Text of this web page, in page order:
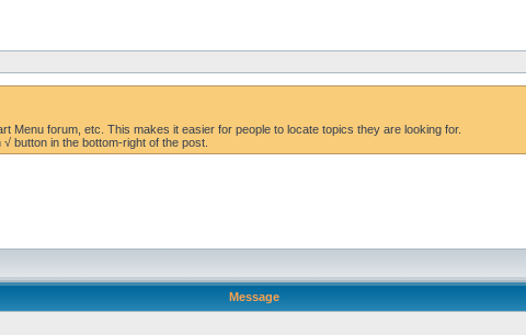
Menu forum, etc. This makes it easier for people to locate topics they are looking for.
button in the bottom-right of the post.
Message